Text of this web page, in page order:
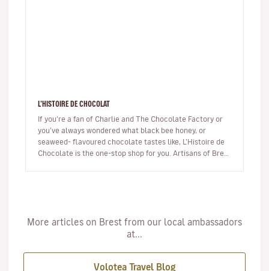
L'HISTOIRE DE CHOCOLAT
If you’re a fan of Charlie and The Chocolate Factory or
you’ve always wondered what black bee honey, or
seaweed- flavoured chocolate tastes like, L’Histoire de
Chocolate is the one-stop shop for you. Artisans of Brest
More articles on Brest from our local ambassadors
at...
Volotea Travel Blog